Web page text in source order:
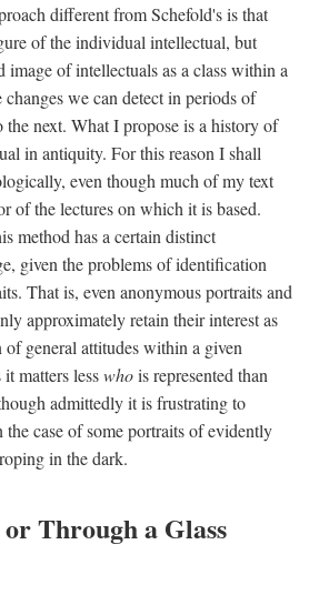
different from Schefold's is that
of the individual intellectual, but
image of intellectuals as a class within a
we can detect in periods of
next. What I propose is a history of
in antiquity. For this reason I shall
even though much of my text
of the lectures on which it is based.
method has a certain distinct
given the problems of identification
That is, even anonymous portraits and
approximately retain their interest as
general attitudes within a given
matters lesswhois represented than
admittedly it is frustrating to
the case of some portraits of evidently
in the dark.
Through a Glass